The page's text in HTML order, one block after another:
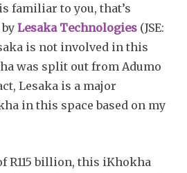
familiar to you, that’s
Lesaka Technologies (JSE:
is not involved in this
was split out from Adumo
Lesaka is a major
in this space based on my
R115 billion, this iKhokha